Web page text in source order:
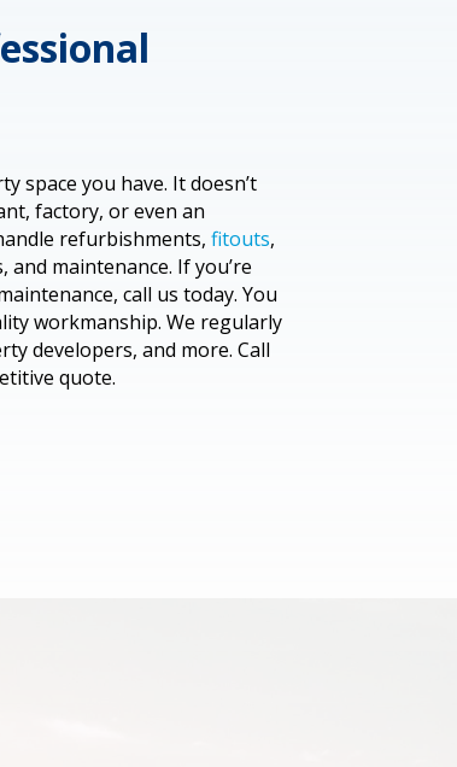
space you have. It doesn’t
factory, or even an
refurbishments,fitouts,
maintenance. If you’re
call us today. You
workmanship. We regularly
developers, and more. Call
quote.